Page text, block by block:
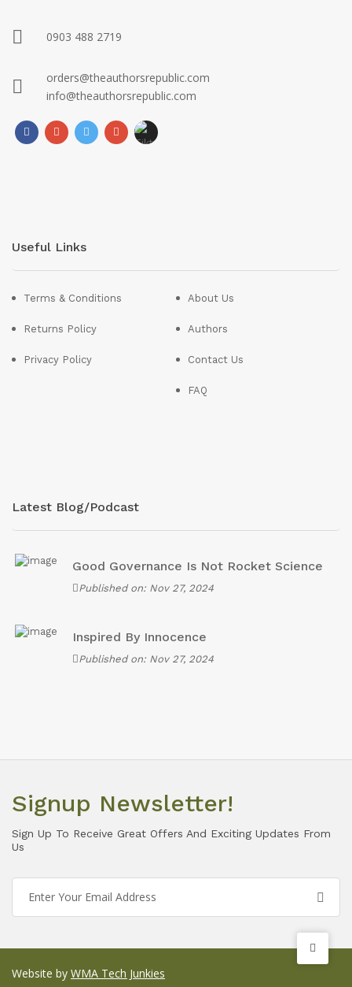
0903 488 2719
orders@theauthorsrepublic.com
info@theauthorsrepublic.com
Useful Links
Terms & Conditions
Returns Policy
Privacy Policy
About Us
Authors
Contact Us
FAQ
Latest Blog/Podcast
Good Governance Is Not Rocket Science
Published on: Nov 27, 2024
Inspired By Innocence
Published on: Nov 27, 2024
Signup Newsletter!
Sign Up To Receive Great Offers And Exciting Updates From
Us
Website by WMA Tech Junkies